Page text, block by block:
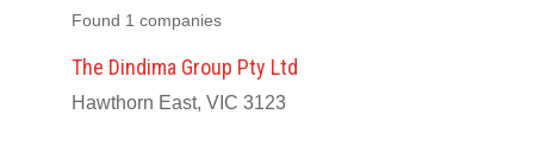
Found 1 companies
The Dindima Group Pty Ltd
Hawthorn East, VIC 3123